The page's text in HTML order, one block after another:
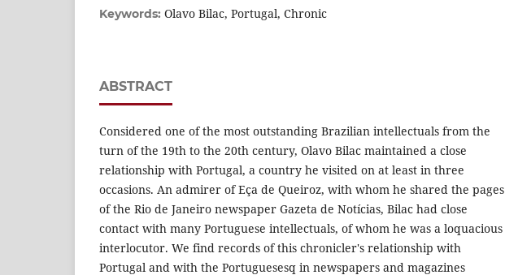
Keywords: Olavo Bilac, Portugal, Chronic
ABSTRACT
Considered one of the most outstanding Brazilian intellectuals from the
turn of the 19th to the 20th century, Olavo Bilac maintained a close
relationship with Portugal, a country he visited on at least in three
occasions. An admirer of Eça de Queiroz, with whom he shared the pages
of the Rio de Janeiro newspaper Gazeta de Notícias, Bilac had close
contact with many Portuguese intellectuals, of whom he was a loquacious
interlocutor. We find records of this chronicler's relationship with
Portugal and with the Portuguesesq in newspapers and magazines